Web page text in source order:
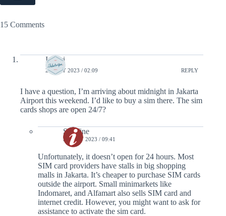
15 Comments
Ismeri
28 JULY 2023 / 02:09 REPLY
I have a question, I’m arriving about midnight in Jakarta
Airport this weekend. I’d like to buy a sim there. The sim
cards shops are open 24/7?
Serafine
28 JULY 2023 / 09:41
Unfortunately, it doesn’t open for 24 hours. Most
SIM card providers have stalls in big shopping
malls in Jakarta. It’s cheaper to purchase SIM cards
outside the airport. Small minimarkets like
Indomaret, and Alfamart also sells SIM card and
internet credit. However, you might want to ask for
assistance to activate the sim card.